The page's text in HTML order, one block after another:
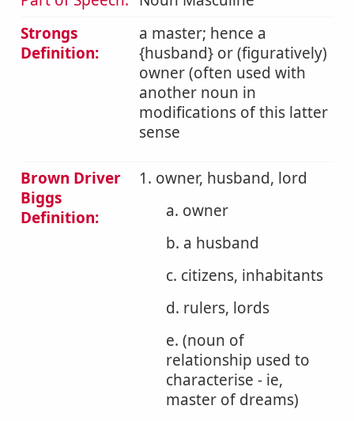
Strongs
Definition:
a master; hence a
{husband} or (figuratively)
owner (often used with
another noun in
modifications of this latter
sense
Brown Driver
Biggs
Definition:
1. owner, husband, lord
a. owner
b. a husband
c. citizens, inhabitants
d. rulers, lords
e. (noun of
relationship used to
characterise - ie,
master of dreams)